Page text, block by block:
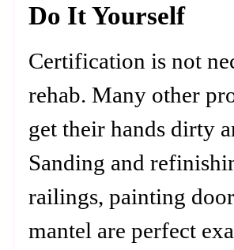
Do It Yourself
Certification is not
rehab. Many other
get their hands dirty
Sanding and
railings, painting
mantel are perfect